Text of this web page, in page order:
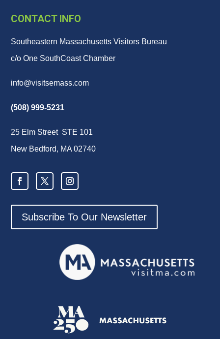
CONTACT INFO
Southeastern Massachusetts Visitors Bureau
c/o One SouthCoast Chamber
info@visitsemass.com
(508) 999-5231
25 Elm Street STE 101
New Bedford, MA 02740
Subscribe To Our Newsletter